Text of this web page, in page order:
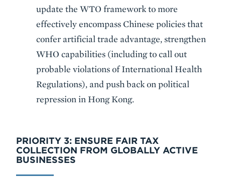
update the WTO framework to more
effectively encompass Chinese policies that
confer artificial trade advantage, strengthen
WHO capabilities (including to call out
probable violations of International Health
Regulations), and push back on political
repression in Hong Kong.
PRIORITY 3: ENSURE FAIR TAX
COLLECTION FROM GLOBALLY ACTIVE
BUSINESSES